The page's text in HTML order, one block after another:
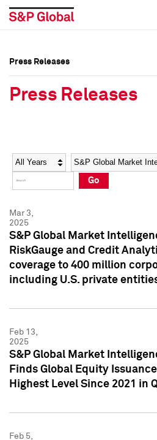
Social Media Directory
Press Kit
Social Media Directory
Press Kit
Press Releases
Press Releases
Year Category
Go
Mar 3,
2025
S&P Global Market
RiskGauge and Credit
coverage to 400 million
including U.S. private
Feb 13,
2025
S&P Global Market
Finds Global Equity
Highest Level Since 2021 in
Feb 5,